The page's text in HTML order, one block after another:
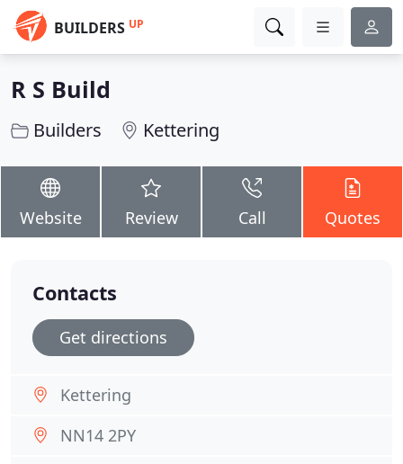
BUILDERS UP
R S Build
Builders Kettering
Website Review Call Quotes
Contacts
Get directions
Kettering
NN14 2PY